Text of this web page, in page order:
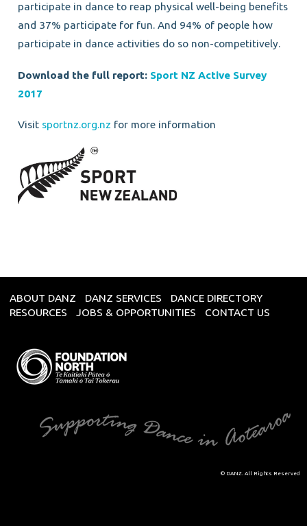
participate in dance to reap physical well-being benefits
and 37% participate for fun. And 94% of people how
participate in dance activities do so non-competitively.
Download the full report: Sport NZ Active Survey
2017
Visit sportnz.org.nz for more information
ABOUT DANZ DANZ SERVICES
DANCE DIRECTORY
RESOURCES
JOBS & OPPORTUNITIES CONTACT US
© DANZ. All Rights Reserved